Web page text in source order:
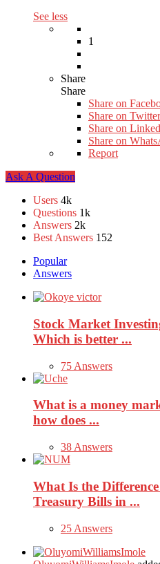
See less
1
Share
Share
Share on
Share on Twitter
Share on
Share on
Report
Sidebar
Ask A Question
Stats Users 4k
Questions 1k
Answers 2k
Best Answers 152
Popular
Answers
Stock Market
Which is better ...
75 Answers
What is a money
how does ...
38 Answers
What Is the
Treasury Bills in ...
25 Answers